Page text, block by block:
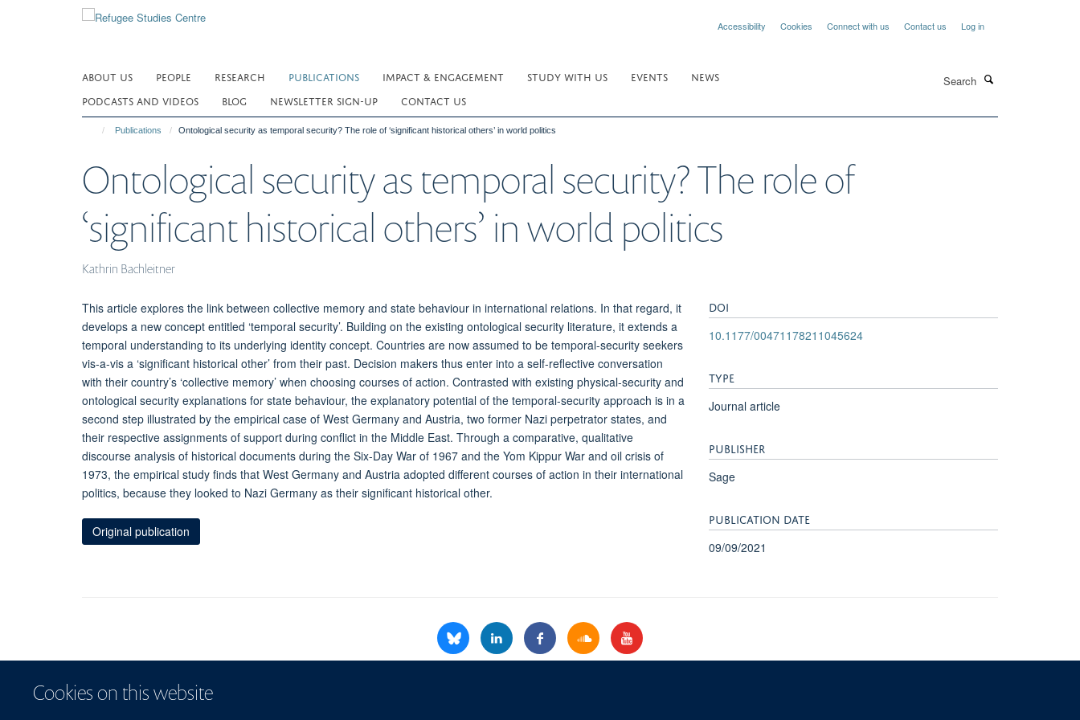
Cookies on this website
Accessibility Cookies Connect with us Contact us Log in
ABOUT US PEOPLE RESEARCH PUBLICATIONS IMPACT & ENGAGEMENT STUDY WITH US EVENTS
NEWS
PODCASTS AND VIDEOS
BLOG NEWSLETTER SIGN-UP CONTACT US
Publications Ontological security as temporal security? The role of ‘significant historical others’ in world politics
Ontological security as temporal security? The role of
‘significant historical others’ in world politics
Kathrin Bachleitner
This article explores the link between collective memory and state behaviour in international relations. In that regard, it
develops a new concept entitled ‘temporal security’. Building on the existing ontological security literature, it extends a
temporal understanding to its underlying identity concept. Countries are now assumed to be temporal-security seekers
vis-a-vis a ‘significant historical other’ from their past. Decision makers thus enter into a self-reflective conversation
with their country’s ‘collective memory’ when choosing courses of action. Contrasted with existing physical-security and
ontological security explanations for state behaviour, the explanatory potential of the temporal-security approach is in a
second step illustrated by the empirical case of West Germany and Austria, two former Nazi perpetrator states, and
their respective assignments of support during conflict in the Middle East. Through a comparative, qualitative
discourse analysis of historical documents during the Six-Day War of 1967 and the Yom Kippur War and oil crisis of
1973, the empirical study finds that West Germany and Austria adopted different courses of action in their international
politics, because they looked to Nazi Germany as their significant historical other.
Original publication
DOI
10.1177/00471178211045624
TYPE
Journal article
PUBLISHER
Sage
PUBLICATION DATE
09/09/2021